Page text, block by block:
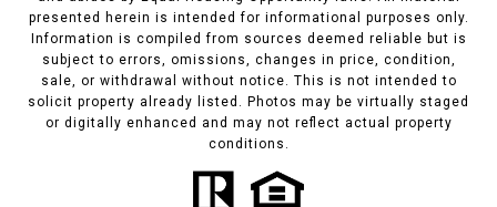
presented herein is intended for informational purposes only.
Information is compiled from sources deemed reliable but is
subject to errors, omissions, changes in price, condition,
sale, or withdrawal without notice. This is not intended to
solicit property already listed. Photos may be virtually staged
or digitally enhanced and may not reflect actual property
conditions.